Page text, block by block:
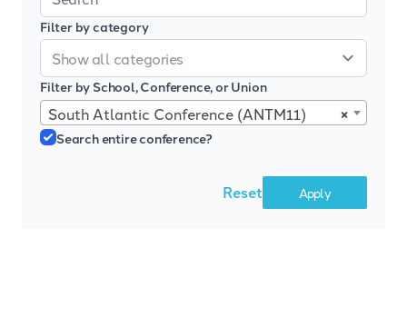
Filter by category
Filter by School, Conference, or Union
×
South Atlantic Conference (ANTM11)
Search entire conference?
Apply
Reset